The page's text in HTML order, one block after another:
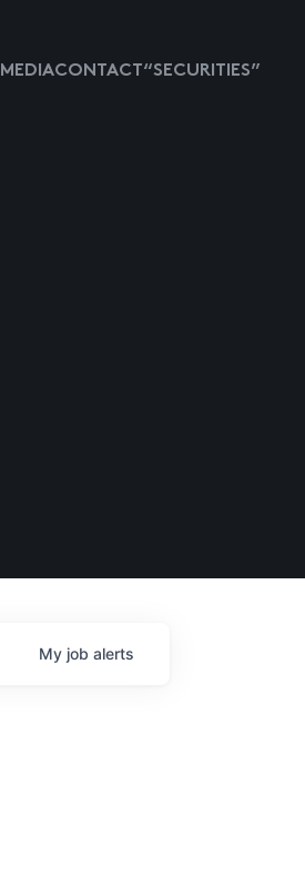
MEDIACONTACT “SECURITIES”
My job alerts